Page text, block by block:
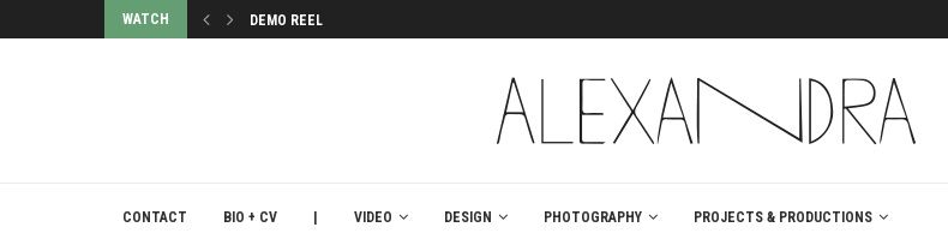
WATCH DEMO REEL
CONTACT BIO + CV VIDEO DESIGN PHOTOGRAPHY PROJECTS & PRODUCTIONS